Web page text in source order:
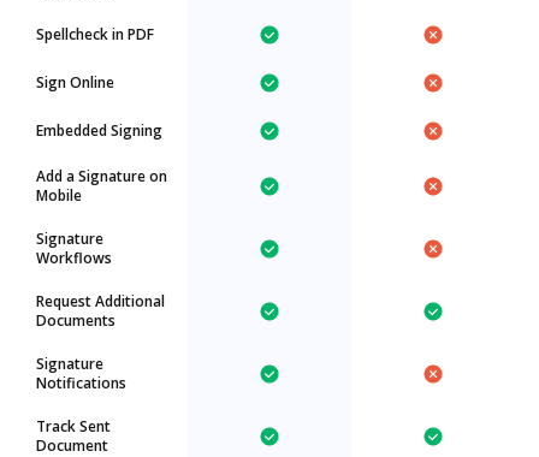
Spellcheck in PDF
Sign Online
Embedded Signing
Add a Signature on
Mobile
Signature
Workflows
Request Additional
Documents
Signature
Notifications
Track Sent
Document